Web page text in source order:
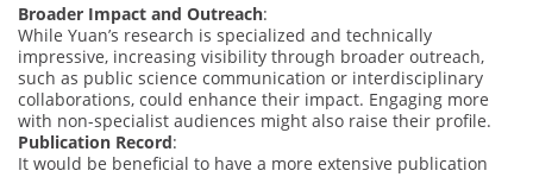
Broader Impact and Outreach:
While Yuan’s research is specialized and technically
impressive, increasing visibility through broader outreach,
such as public science communication or interdisciplinary
collaborations, could enhance their impact. Engaging more
with non-specialist audiences might also raise their profile.
Publication Record:
It would be beneficial to have a more extensive publication